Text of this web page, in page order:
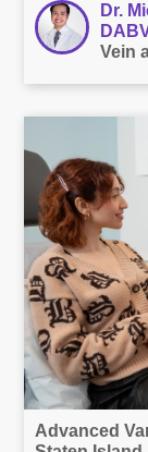
Dr.
Vein
Advanced